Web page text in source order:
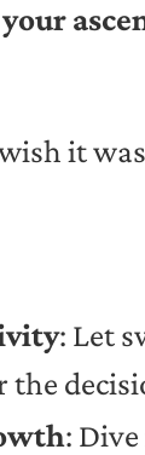
it
: Let
: